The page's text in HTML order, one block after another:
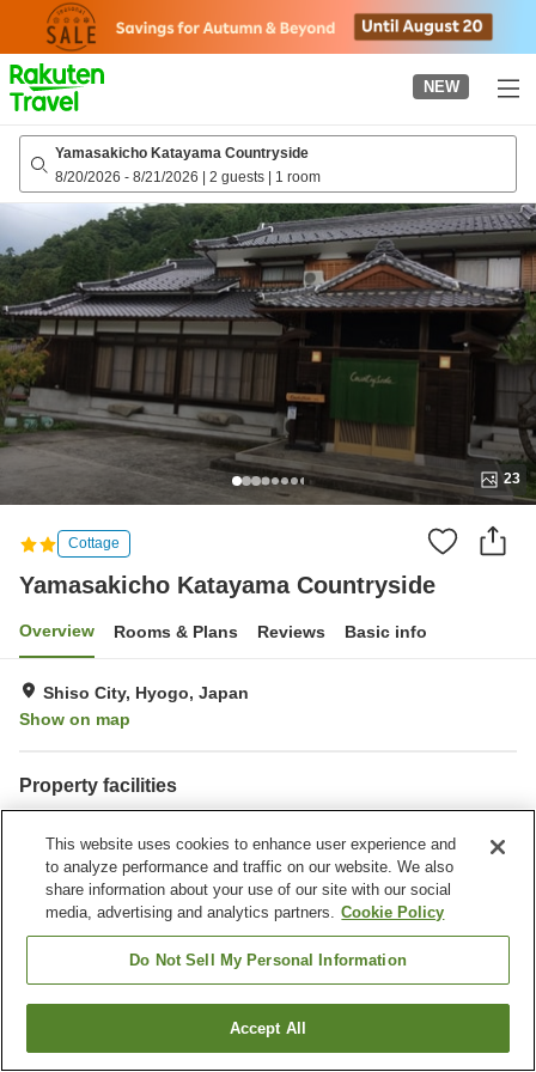
page
NEW
Yamasakicho Katayama Countryside
8/20/2026 - 8/21/2026 | 2 guests | 1 room
23
Cottage
Yamasakicho Katayama Countryside
Overview Rooms & Plans Reviews Basic info
Shiso City, Hyogo, Japan
Show on map
Property facilities
Grand bath
Home Japan Hyogo
Shiso City
Find a room
This website uses cookies to enhance user experience and
to analyze performance and traffic on our website. We also
share information about your use of our site with our social
media, advertising and analytics partners. Cookie Policy
Do Not Sell My Personal Information
Accept All